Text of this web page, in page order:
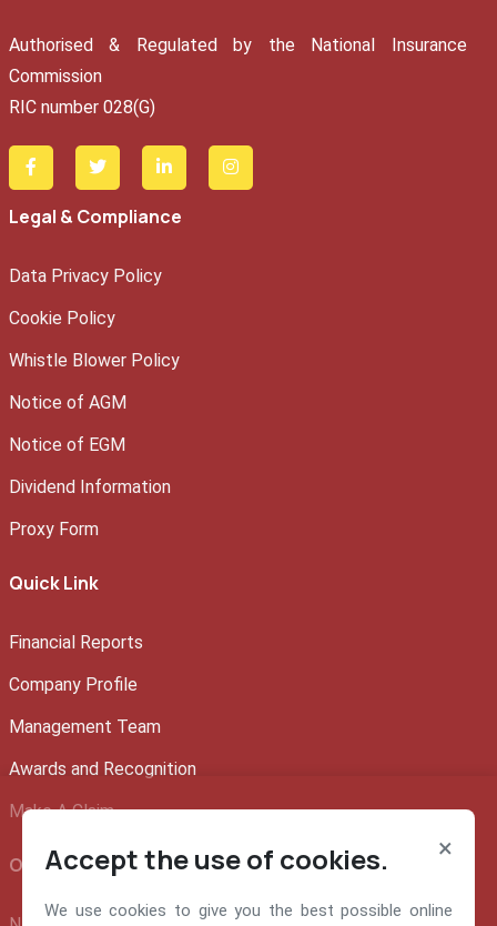
Authorised & Regulated by the National Insurance
Commission
RIC number 028(G)
Legal & Compliance
Data Privacy Policy
Cookie Policy
Whistle Blower Policy
Notice of AGM
Notice of EGM
Dividend Information
Proxy Form
Quick Link
Financial Reports
Company Profile
Management Team
Awards and Recognition
Make A Claim
Official info:
×
Accept the use of cookies.
We use cookies to give you the best possible online